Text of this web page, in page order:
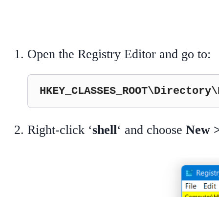
Open the Registry Editor and go to:
Right-click ‘shell‘ and choose New